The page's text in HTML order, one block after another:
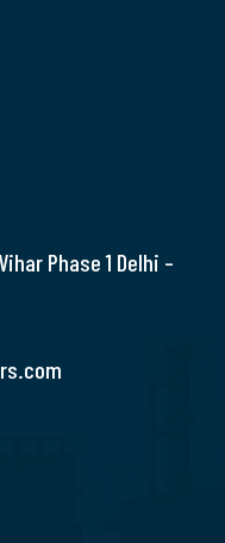
Phase 1 Delhi –